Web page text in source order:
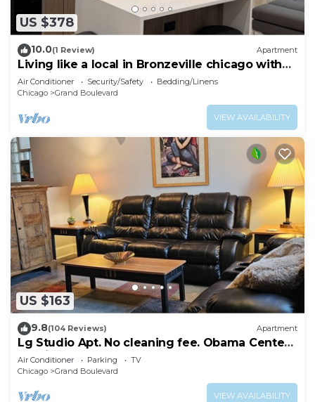
US $378
10.0(1 Review) Apartment
Living like a local in Bronzeville chicago with
massive roof deck
Air Conditioner Security/Safety
Bedding/Linens
Chicago
Grand Boulevard
VIEW AVAILABILITY
US $163
9.8(104 Reviews) Apartment
Lg Studio Apt. No cleaning fee. Obama Center
10 mins.
Air Conditioner Parking
TV
Chicago
Grand Boulevard
VIEW AVAILABILITY